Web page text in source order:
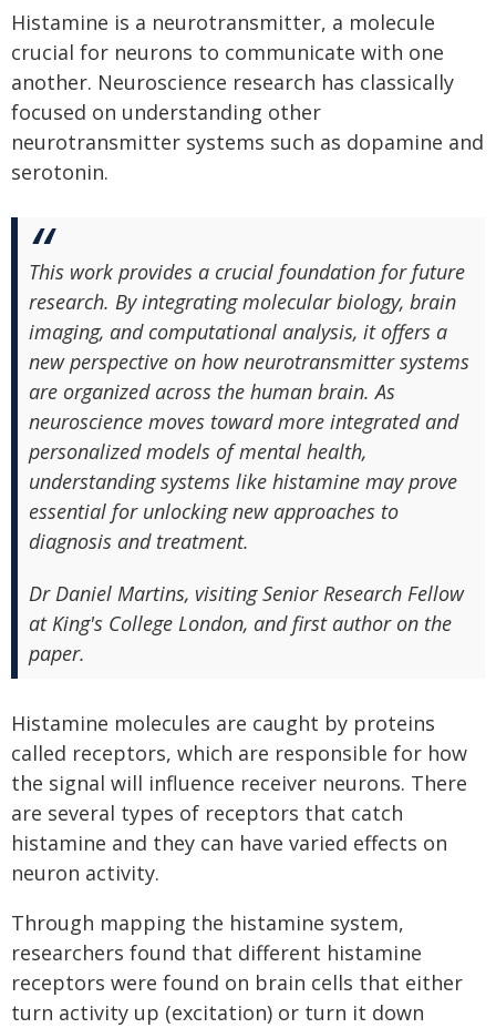
Histamine is a neurotransmitter, a molecule
crucial for neurons to communicate with one
another. Neuroscience research has classically
focused on understanding other
neurotransmitter systems such as dopamine and
serotonin.
This work provides a crucial foundation for future
research. By integrating molecular biology, brain
imaging, and computational analysis, it offers a
new perspective on how neurotransmitter systems
are organized across the human brain. As
neuroscience moves toward more integrated and
personalized models of mental health,
understanding systems like histamine may prove
essential for unlocking new approaches to
diagnosis and treatment.
Dr Daniel Martins, visiting Senior Research Fellow
at King's College London, and first author on the
paper.
Histamine molecules are caught by proteins
called receptors, which are responsible for how
the signal will influence receiver neurons. There
are several types of receptors that catch
histamine and they can have varied effects on
neuron activity.
Through mapping the histamine system,
researchers found that different histamine
receptors were found on brain cells that either
turn activity up (excitation) or turn it down